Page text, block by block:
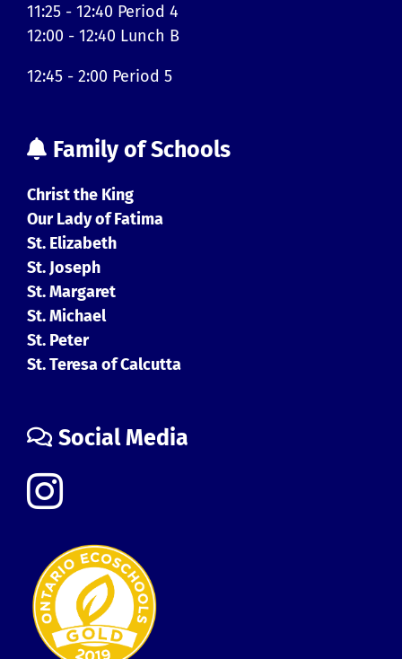
11:25 - 12:40 Period 4
12:00 - 12:40 Lunch B
12:45 - 2:00 Period 5
Family of Schools
Christ the King
Our Lady of Fatima
St. Elizabeth
St. Joseph
St. Margaret
St. Michael
St. Peter
St. Teresa of Calcutta
Social Media